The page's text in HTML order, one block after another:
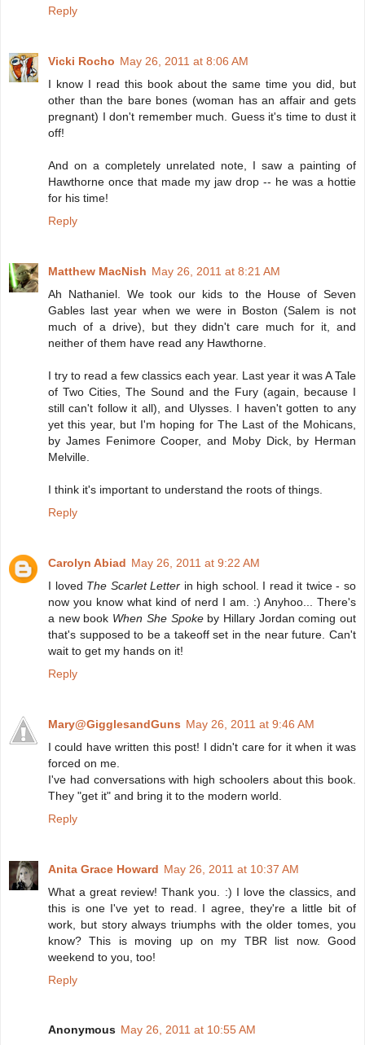
Reply
Vicki Rocho May 26, 2011 at 8:06 AM
I know I read this book about the same time you did, but
other than the bare bones (woman has an affair and gets
pregnant) I don't remember much. Guess it's time to dust it
off!
And on a completely unrelated note, I saw a painting of
Hawthorne once that made my jaw drop -- he was a hottie
for his time!
Reply
Matthew MacNish May 26, 2011 at 8:21 AM
Ah Nathaniel. We took our kids to the House of Seven
Gables last year when we were in Boston (Salem is not
much of a drive), but they didn't care much for it, and
neither of them have read any Hawthorne.
I try to read a few classics each year. Last year it was A Tale
of Two Cities, The Sound and the Fury (again, because I
still can't follow it all), and Ulysses. I haven't gotten to any
yet this year, but I'm hoping for The Last of the Mohicans,
by James Fenimore Cooper, and Moby Dick, by Herman
Melville.
I think it's important to understand the roots of things.
Reply
Carolyn Abiad May 26, 2011 at 9:22 AM
I loved The Scarlet Letter in high school. I read it twice - so
now you know what kind of nerd I am. :) Anyhoo... There's
a new book When She Spokeby Hillary Jordan coming out
that's supposed to be a takeoff set in the near future. Can't
wait to get my hands on it!
Reply
Mary@GigglesandGuns May 26, 2011 at 9:46 AM
I could have written this post! I didn't care for it when it was
forced on me.
I've had conversations with high schoolers about this book.
They "get it" and bring it to the modern world.
Reply
Anita Grace Howard May 26, 2011 at 10:37 AM
What a great review! Thank you. :) I love the classics, and
this is one I've yet to read. I agree, they're a little bit of
work, but story always triumphs with the older tomes, you
know? This is moving up on my TBR list now. Good
weekend to you, too!
Reply
Anonymous May 26, 2011 at 10:55 AM